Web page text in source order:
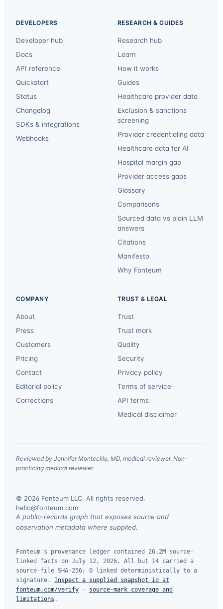
DEVELOPERS
Developer hub
Docs
API reference
Quickstart
Status
Changelog
SDKs & integrations
Webhooks
RESEARCH & GUIDES
Research hub
Learn
How it works
Guides
Healthcare provider data
Exclusion & sanctions
screening
Provider credentialing data
Healthcare data for AI
Hospital margin gap
Provider access gaps
Glossary
Comparisons
Sourced data vs plain LLM
answers
Citations
Manifesto
Why Fonteum
COMPANY
About
Press
Customers
Pricing
Contact
Editorial policy
Corrections
TRUST & LEGAL
Trust
Trust mark
Quality
Security
Privacy policy
Terms of service
API terms
Medical disclaimer
Reviewed by Jennifer Montecillo, MD, medical reviewer. Non-
practicing medical reviewer.
© 2026 Fonteum LLC. All rights reserved.
hello@fonteum.com
A public-records graph that exposes source and
observation metadata where supplied.
Fonteum's provenance ledger contained 26.2M source-
linked facts on July 12, 2026. All but 14 carried a
source-file SHA-256; 0 linked deterministically to a
signature.
Inspect a supplied snapshot id at
fonteum.com/verify · source-mark coverage and
limitations .